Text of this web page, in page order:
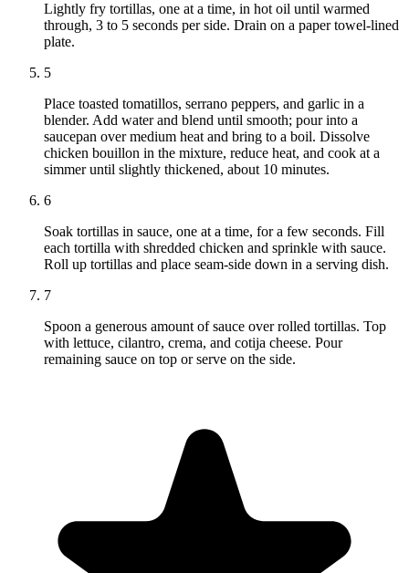
Lightly fry tortillas, one at a time, in hot oil until warmed
through, 3 to 5 seconds per side. Drain on a paper towel-lined
plate.
5
Place toasted tomatillos, serrano peppers, and garlic in a
blender. Add water and blend until smooth; pour into a
saucepan over medium heat and bring to a boil. Dissolve
chicken bouillon in the mixture, reduce heat, and cook at a
simmer until slightly thickened, about 10 minutes.
6
Soak tortillas in sauce, one at a time, for a few seconds. Fill
each tortilla with shredded chicken and sprinkle with sauce.
Roll up tortillas and place seam-side down in a serving dish.
7
Spoon a generous amount of sauce over rolled tortillas. Top
with lettuce, cilantro, crema, and cotija cheese. Pour
remaining sauce on top or serve on the side.